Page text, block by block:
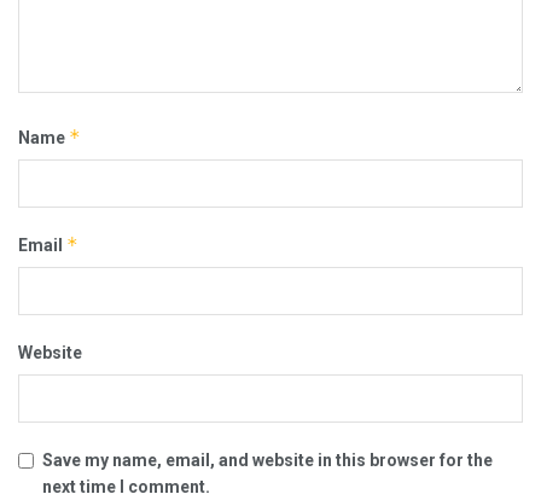
Name *
Email *
Website
Save my name, email, and website in this browser for the
next time I comment.